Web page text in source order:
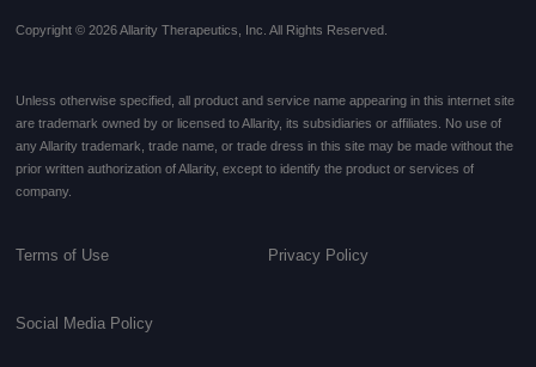
Copyright © 2026 Allarity Therapeutics, Inc. All Rights Reserved.
Unless otherwise specified, all product and service name appearing in this internet site
are trademark owned by or licensed to Allarity, its subsidiaries or affiliates. No use of
any Allarity trademark, trade name, or trade dress in this site may be made without the
prior written authorization of Allarity, except to identify the product or services of
company.
Terms of Use Privacy Policy
Social Media Policy